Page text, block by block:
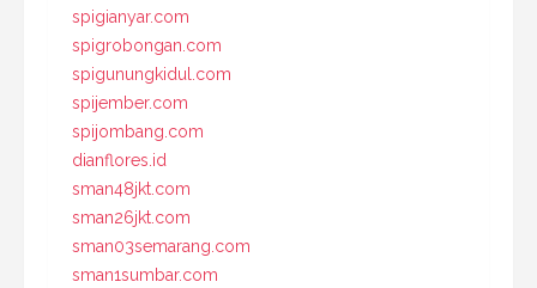
spigianyar.com
spigrobongan.com
spigunungkidul.com
spijember.com
spijombang.com
dianflores.id
sman48jkt.com
sman26jkt.com
sman03semarang.com
sman1sumbar.com